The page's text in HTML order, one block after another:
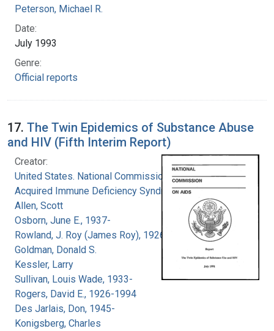
Peterson, Michael R.
Date:
July 1993
Genre:
Official reports
17. The Twin Epidemics of Substance Abuse
and HIV (Fifth Interim Report)
Creator:
United States. National Commission on
Acquired Immune Deficiency Syndrome
Allen, Scott
Osborn, June E., 1937-
Rowland, J. Roy (James Roy), 1926-
Goldman, Donald S.
Kessler, Larry
Sullivan, Louis Wade, 1933-
Rogers, David E., 1926-1994
Des Jarlais, Don, 1945-
Konigsberg, Charles